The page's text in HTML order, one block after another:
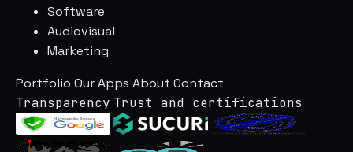
Software
Audiovisual
Marketing
Portfolio Our Apps About Contact
Transparency Trust and certifications